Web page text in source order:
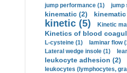
jump performance (1)
jump
kinematic (2)
kinetic (5) Kinetic
Kinetics of blood
L-cysteine (1)
laminar flow
Lateral wedge insole (1)
leukocyte adhesion (2)
leukocytes (lymphocytes,